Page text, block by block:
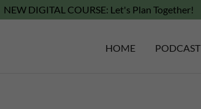
NEW DIGITAL COURSE: Let's Plan Together!
HOME PODCAST